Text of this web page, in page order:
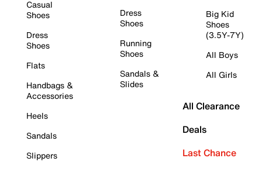
Casual
Shoes
Dress
Shoes
Flats
Handbags &
Accessories
Heels
Sandals
Slippers
Dress
Shoes
Running
Shoes
Sandals &
Slides
Big Kid
Shoes
(3.5Y-7Y)
All Boys
All Girls
All Clearance
Deals
Last Chance